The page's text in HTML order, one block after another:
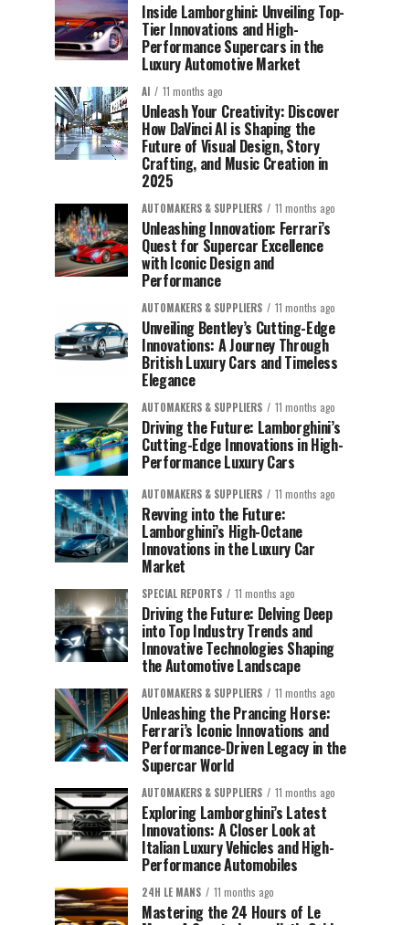
Inside Lamborghini: Unveiling Top-
Tier Innovations and High-
Performance Supercars in the
Luxury Automotive Market
AI 11 months ago
Unleash Your Creativity: Discover
How DaVinci AI is Shaping the
Future of Visual Design, Story
Crafting, and Music Creation in
2025
AUTOMAKERS & SUPPLIERS 11 months ago
Unleashing Innovation: Ferrari’s
Quest for Supercar Excellence
with Iconic Design and
Performance
AUTOMAKERS & SUPPLIERS 11 months ago
Unveiling Bentley’s Cutting-Edge
Innovations: A Journey Through
British Luxury Cars and Timeless
Elegance
AUTOMAKERS & SUPPLIERS 11 months ago
Driving the Future: Lamborghini’s
Cutting-Edge Innovations in High-
Performance Luxury Cars
AUTOMAKERS & SUPPLIERS 11 months ago
Revving into the Future:
Lamborghini’s High-Octane
Innovations in the Luxury Car
Market
SPECIAL REPORTS 11 months ago
Driving the Future: Delving Deep
into Top Industry Trends and
Innovative Technologies Shaping
the Automotive Landscape
AUTOMAKERS & SUPPLIERS 11 months ago
Unleashing the Prancing Horse:
Ferrari’s Iconic Innovations and
Performance-Driven Legacy in the
Supercar World
AUTOMAKERS & SUPPLIERS 11 months ago
Exploring Lamborghini’s Latest
Innovations: A Closer Look at
Italian Luxury Vehicles and High-
Performance Automobiles
24H LE MANS 11 months ago
Mastering the 24 Hours of Le